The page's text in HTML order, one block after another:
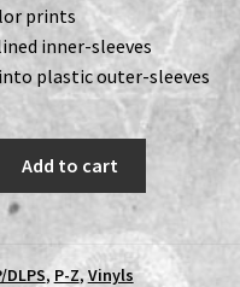
prints
inner-sleeves
plastic outer-sleeves
Add to cart
DLPS, P-Z, Vinyls